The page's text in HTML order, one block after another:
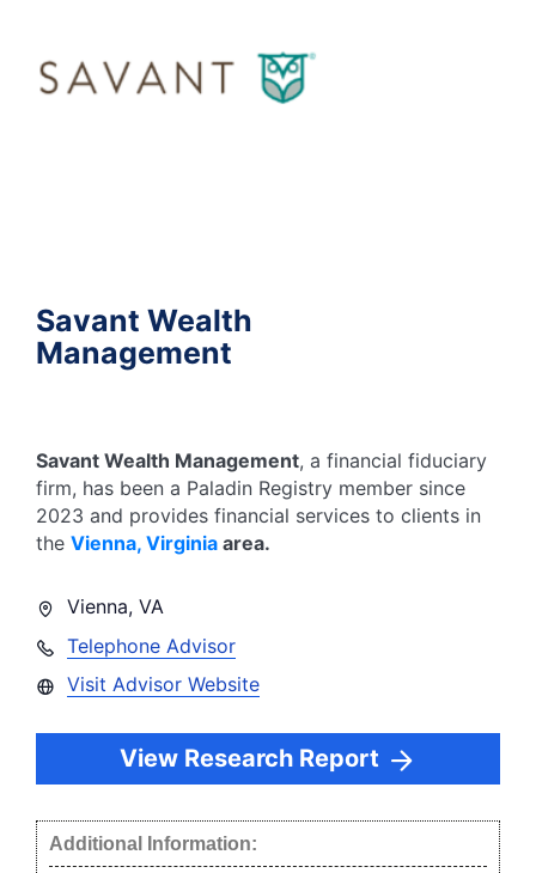
Savant Wealth
Management
Savant Wealth Management, a financial fiduciary
firm, has been a Paladin Registry member since
2023 and provides financial services to clients in
the Vienna, Virginia area.
Vienna, VA
Telephone Advisor
Visit Advisor Website
View Research Report
Additional Information: